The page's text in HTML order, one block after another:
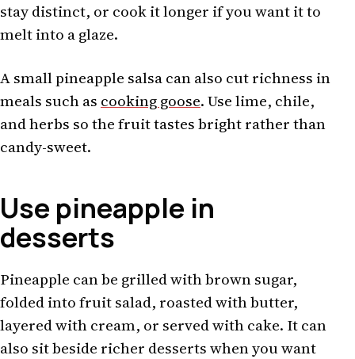
stay distinct, or cook it longer if you want it to
melt into a glaze.
A small pineapple salsa can also cut richness in
meals such as cooking goose. Use lime, chile,
and herbs so the fruit tastes bright rather than
candy-sweet.
Use pineapple in
desserts
Pineapple can be grilled with brown sugar,
folded into fruit salad, roasted with butter,
layered with cream, or served with cake. It can
also sit beside richer desserts when you want